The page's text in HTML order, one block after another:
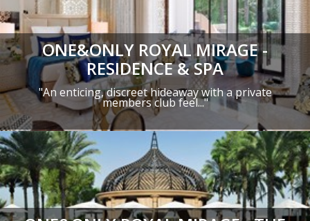
ONE&ONLY ROYAL MIRAGE -
RESIDENCE & SPA
"An enticing, discreet hideaway with a private
members club feel..."